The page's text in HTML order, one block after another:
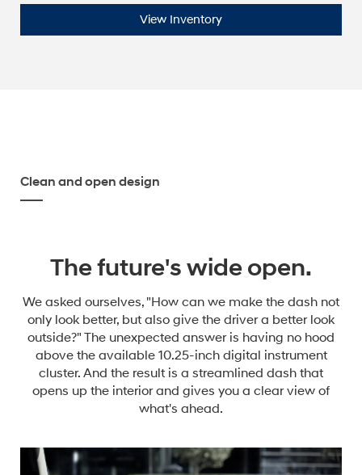
View Inventory
Clean and open design
The future's wide open.
We asked ourselves, "How can we make the dash not
only look better, but also give the driver a better look
outside?" The unexpected answer is having no hood
above the available 10.25-inch digital instrument
cluster. And the result is a streamlined dash that
opens up the interior and gives you a clear view of
what's ahead.